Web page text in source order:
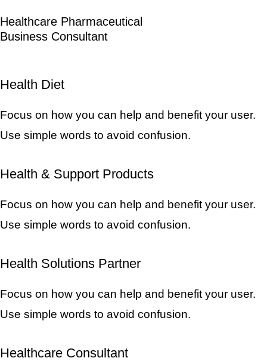
Healthcare Pharmaceutical
Business Consultant
Health Diet
Focus on how you can help and benefit your user.
Use simple words to avoid confusion.
Health & Support Products
Focus on how you can help and benefit your user.
Use simple words to avoid confusion.
Health Solutions Partner
Focus on how you can help and benefit your user.
Use simple words to avoid confusion.
Healthcare Consultant